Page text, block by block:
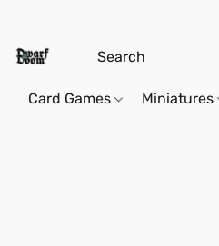
Card Games Miniatures